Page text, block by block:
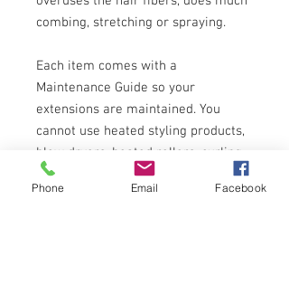
combing, stretching or spraying.
Each item comes with a
Maintenance Guide so your
extensions are maintained. You
cannot use heated styling products,
blow dryers, heated rollers, curling
and straightening irons which can
permanently damage, melt or frizz
Phone Email Facebook